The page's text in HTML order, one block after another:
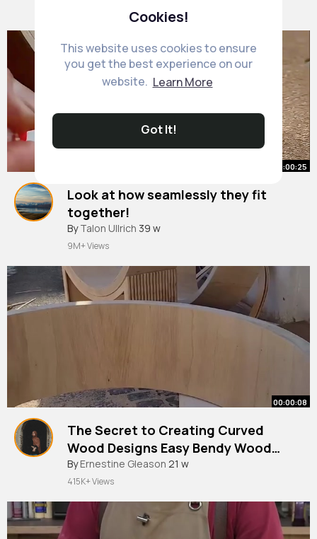
Cookies!
This website uses cookies to ensure
you get the best experience on our
website. Learn More
Got It!
00:00:25
Look at how seamlessly they fit
together!
#shorts #hacks#youtubeshorts
#woodworking
By Talon Ullrich 39 w
9M+ Views
00:00:08
The Secret to Creating Curved
Wood Designs Easy Bendy Wood
Hack.
#woodworking#woodbending
By Ernestine Gleason 21 w
415K+ Views